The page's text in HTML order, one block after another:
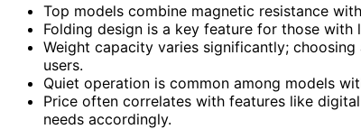
Top models combine magnetic resistance
Folding design is a key feature for those
Weight capacity varies significantly;
users.
Quiet operation is common among models
Price often correlates with features like
needs accordingly.